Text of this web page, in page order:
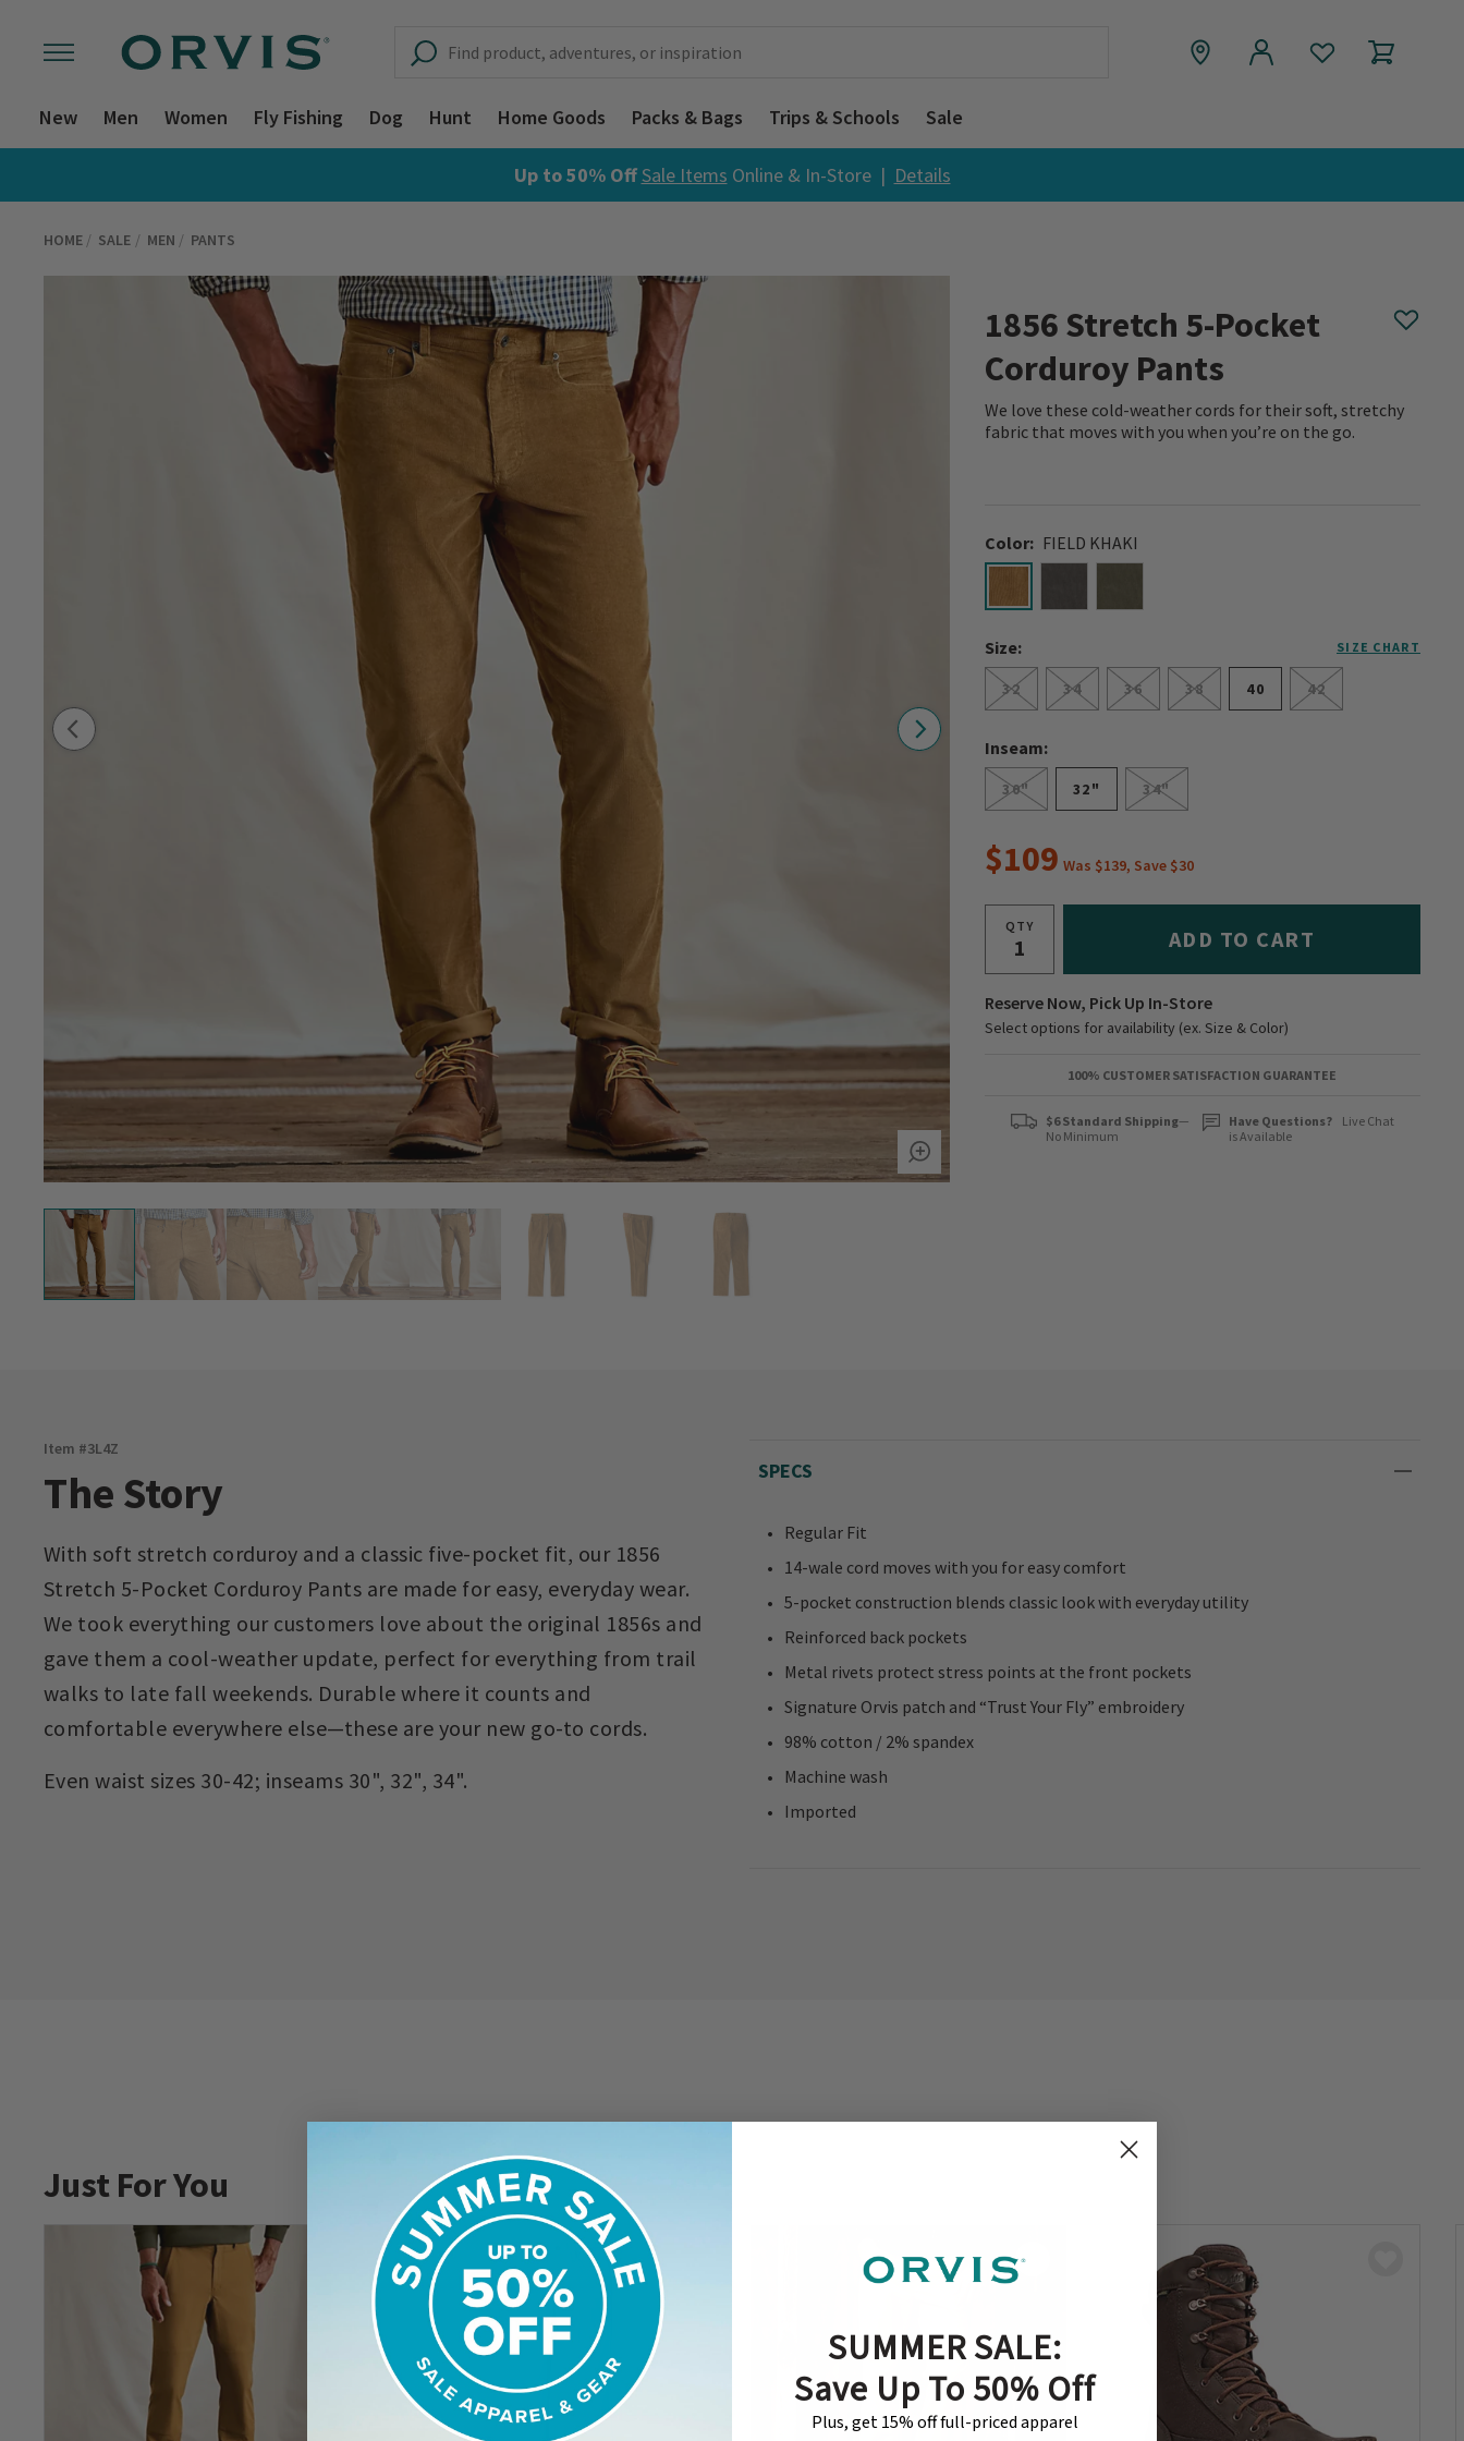
New Men Women Fly Fishing Dog Hunt Home Goods Packs & Bags Trips & Schools Sale
Up to 50% OffSale Items Online & In-Store | Details
HOME SALE MEN PANTS
1856 Stretch 5-Pocket
Corduroy Pants
We love these cold-weather cords for their soft, stretchy
fabric that moves with you when you’re on the go.
Color: FIELD KHAKI
selected
Size:
SIZE CHART
32 34 36 38 40 42
Inseam:
30" 32" 34"
Was $139, Save $30
$109
QTY ADD TO CART
Reserve Now, Pick Up In-Store
Select options for availability (ex. Size & Color)
100% CUSTOMER SATISFACTION GUARANTEE
$6 Standard Shipping—
No Minimum
Have Questions?
Live Chat
is Available
Item #3L4Z
The Story
With soft stretch corduroy and a classic five-pocket fit, our 1856
Stretch 5-Pocket Corduroy Pants are made for easy, everyday wear.
We took everything our customers love about the original 1856s and
gave them a cool-weather update, perfect for everything from trail
walks to late fall weekends. Durable where it counts and
comfortable everywhere else—these are your new go-to cords.
Even waist sizes 30-42; inseams 30", 32", 34".
SPECS
Regular Fit
14-wale cord moves with you for easy comfort
5-pocket construction blends classic look with everyday utility
Reinforced back pockets
Metal rivets protect stress points at the front pockets
Signature Orvis patch and “Trust Your Fly” embroidery
98% cotton / 2% spandex
Machine wash
Imported
Just For You
SUMMER SALE:
Save Up To 50% Off
Plus, get 15% off full-priced apparel